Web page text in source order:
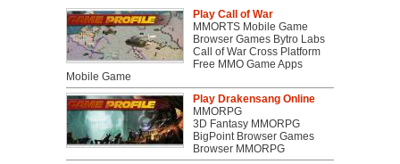
Play Call of War
MMORTS Mobile Game
Browser Games Bytro Labs
Call of War Cross Platform
Free MMO Game Apps
Mobile Game
Play Drakensang Online
MMORPG
3D Fantasy MMORPG
BigPoint Browser Games
Browser MMORPG